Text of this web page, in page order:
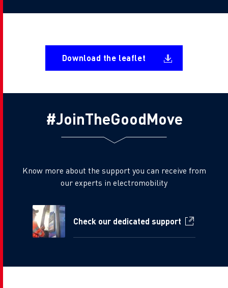
Download the leaflet Document
#JoinTheGoodMove
Know more about the support you can receive from
our experts in electromobility
Check our dedicated support